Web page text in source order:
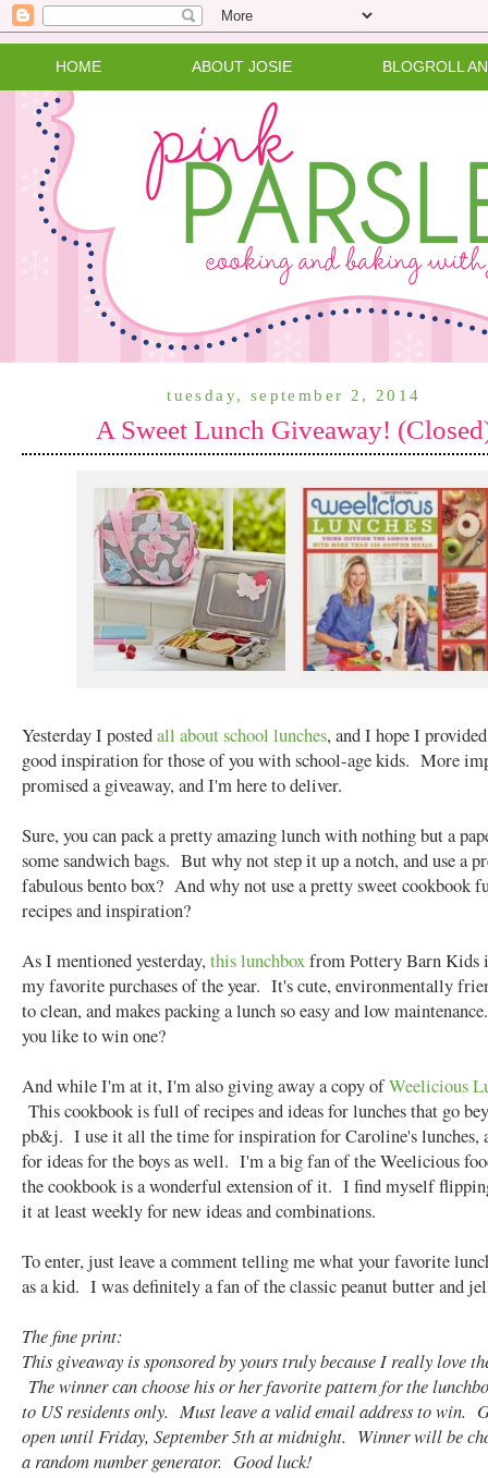
HOME ABOUT JOSIE BLOGROLL
tuesday, september 2, 2014
A Sweet Lunch Giveaway!
Yesterday I postedall about school lunches, and I hope I
good inspiration for those of you with school-age kids. More
promised a giveaway, and I'm here to deliver.
Sure, you can pack a pretty amazing lunch with nothing but a
some sandwich bags. But why not step it up a notch, and use a
fabulous bento box? And why not use a pretty sweet cookbook
recipes and inspiration?
As I mentioned yesterday,this lunchboxfrom Pottery Barn Kids
my favorite purchases of the year. It's cute, environmentally
to clean, and makes packing a lunch so easy and low
you like to win one?
And while I'm at it, I'm also giving away a copy ofWeelicious
This cookbook is full of recipes and ideas for lunches that go
pb&j. I use it all the time for inspiration for Caroline's lunches,
for ideas for the boys as well. I'm a big fan of the Weelicious
the cookbook is a wonderful extension of it. I find myself
it at least weekly for new ideas and combinations.
To enter, just leave a comment telling me what your favorite
as a kid. I was definitely a fan of the classic peanut butter and
The fine print:
This giveaway is sponsored by yours truly because I really love
The winner can choose his or her favorite pattern for the
to US residents only. Must leave a valid email address to win.
open until Friday, September 5th at midnight. Winner will be
a random number generator. Good luck!